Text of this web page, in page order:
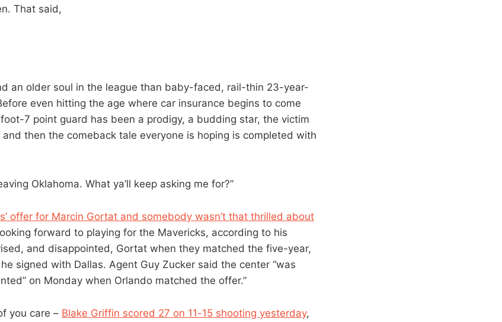
That said,
an older soul in the league than baby-faced, rail-thin 23-year-
even hitting the age where car insurance begins to come
7 point guard has been a prodigy, a budding star, the victim
then the comeback tale everyone is hoping is completed with
Oklahoma. What ya’ll keep asking me for?”
offer for Marcin Gortat and somebody wasn’t that thrilled about
forward to playing for the Mavericks, according to his
and disappointed, Gortat when they matched the five-year,
signed with Dallas. Agent Guy Zucker said the center “was
on Monday when Orlando matched the offer.”
you care – Blake Griffin scored 27 on 11-15 shooting yesterday,